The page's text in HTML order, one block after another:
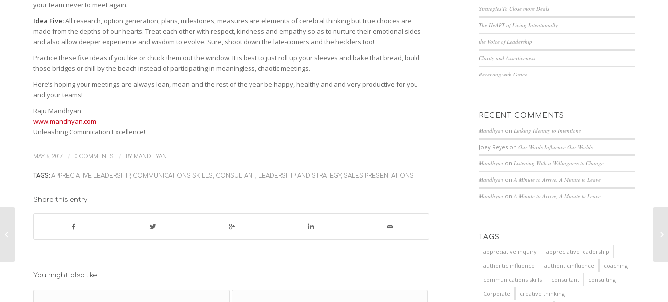
your team never to meet again.
Idea Five:All research, option generation, plans, milestones, measures are elements of cerebral thinking but true choices are
made from the depths of our hearts. Treat each other with respect, kindness and empathy so as to nurture their emotional sides
and also allow deeper experience and wisdom to evolve. Sure, shoot down the late-comers and the hecklers too!
Practice these five ideas if you like or chuck them out the window. It is best to just roll up your sleeves and bake that bread, build
those bridges or chill by the beach instead of participating in meaningless, chaotic meetings.
Here’s hoping your meetings are always lean, mean and the rest of the year be happy, healthy and and very productive for you
and your teams!
Raju Mandhyan
www.mandhyan.com
Unleashing Comunication Excellence!
MAY 6, 2017 / 0 COMMENTS / BY MANDHYAN
TAGS: APPRECIATIVE LEADERSHIP, COMMUNICATIONS SKILLS, CONSULTANT , LEADERSHIP AND STRATEGY, SALES PRESENTATIONS
Share this entry
You might also like
Strategies To Close more Deals
The HeART of Living Intentionally
the Voice of Leadership
Clarity and Assertiveness
Receiving with Grace
RECENT COMMENTS
Mandhyan on Linking Identity to Intentions
Joey Reyes on Our Words Influence Our Worlds
Mandhyan on Listening With a Willingness to Change
Mandhyan on A Minute to Arrive, A Minute to Leave
Mandhyan on A Minute to Arrive, A Minute to Leave
TAGS
appreciative inquiry
appreciative leadership
authentic influence
authenticinfluence
coaching
communications skills
consultant
consulting
Corporate
creative thinking
When and How to use